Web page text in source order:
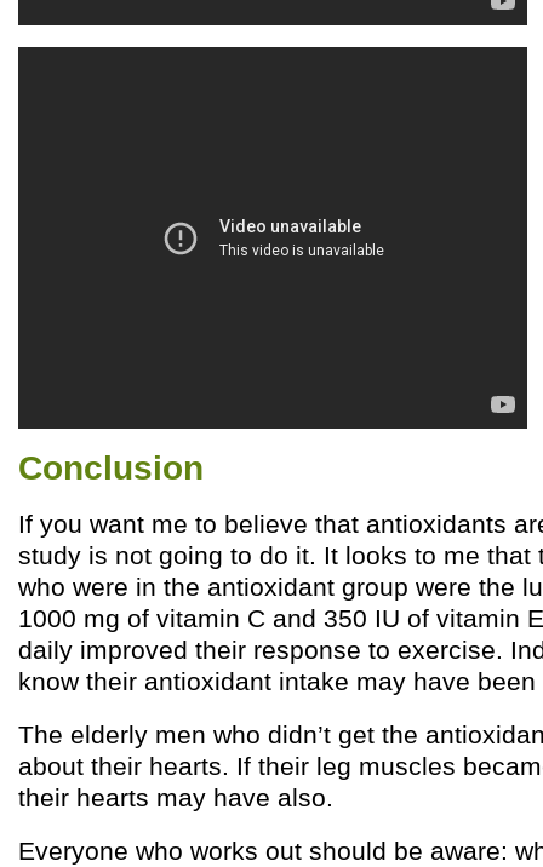
Conclusion
If you want me to believe that antioxidants
study is not going to do it. It looks to me that
who were in the antioxidant group were the
1000 mg of vitamin C and 350 IU of vitamin
daily improved their response to exercise.
know their antioxidant intake may have
The elderly men who didn’t get the
about their hearts. If their leg muscles
their hearts may have also.
Everyone who works out should be aware: